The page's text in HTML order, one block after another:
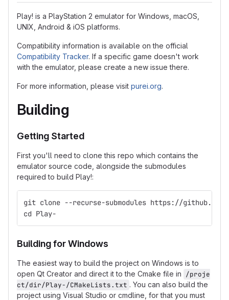
Play! is a PlayStation 2 emulator for Windows, macOS,
UNIX, Android & iOS platforms.
Compatibility information is available on the official
Compatibility Tracker. If a specific game doesn't work
with the emulator, please create a new issue there.
For more information, please visit purei.org.
Building
Getting Started
First you'll need to clone this repo which contains the
emulator source code, alongside the submodules
required to build Play!:
git clone --recurse-submodules https://
cd Play-
Building for Windows
The easiest way to build the project on Windows is to
open Qt Creator and direct it to the Cmake file in /proje
ct/dir/Play-/CMakeLists.txt . You can also build the
project using Visual Studio or cmdline, for that you must